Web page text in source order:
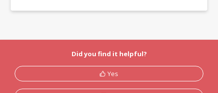
Did you find it helpful?
Yes